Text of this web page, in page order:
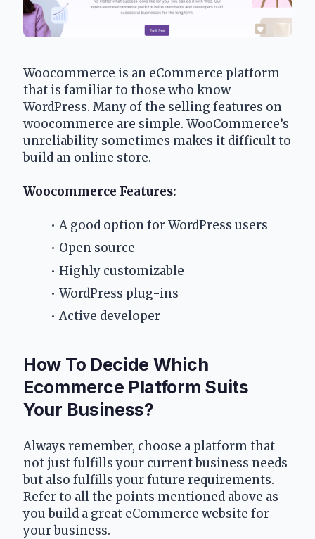
Woocommerce is an eCommerce platform
that is familiar to those who know
WordPress. Many of the selling features on
woocommerce are simple. WooCommerce’s
unreliability sometimes makes it difficult to
build an online store.
Woocommerce Features:
A good option for WordPress users
Open source
Highly customizable
WordPress plug-ins
Active developer
How To Decide Which
Ecommerce Platform Suits
Your Business?
Always remember, choose a platform that
not just fulfills your current business needs
but also fulfills your future requirements.
Refer to all the points mentioned above as
you build a great eCommerce website for
your business.